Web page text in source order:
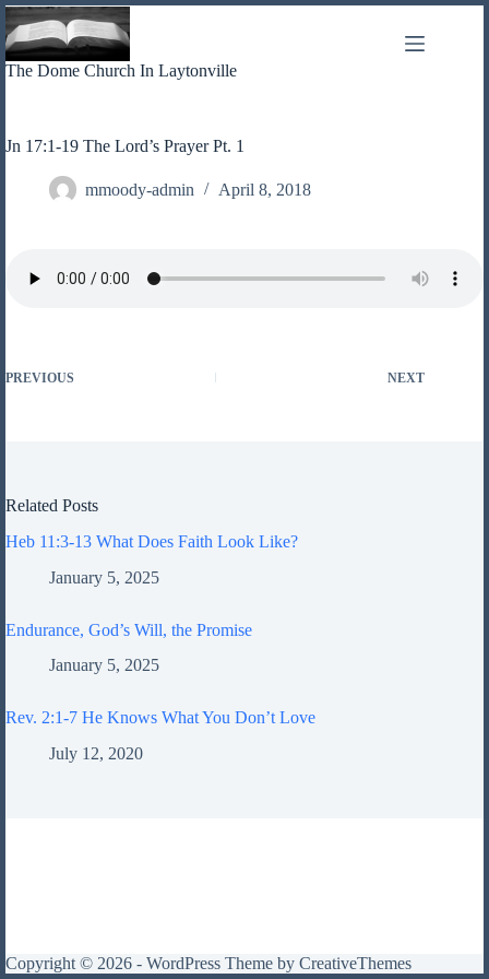
Skip
to
content
The Dome Church In Laytonville
Jn 17:1-19 The Lord’s Prayer Pt. 1
mmoody-admin April 8, 2018
PREVIOUS NEXT
Related Posts
Heb 11:3-13 What Does Faith Look Like?
January 5, 2025
Endurance, God’s Will, the Promise
January 5, 2025
Rev. 2:1-7 He Knows What You Don’t Love
July 12, 2020
Copyright © 2026 - WordPress Theme by CreativeThemes